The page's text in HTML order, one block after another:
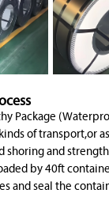
Package
of transport,or
shoring and
by 40ft
and seal the